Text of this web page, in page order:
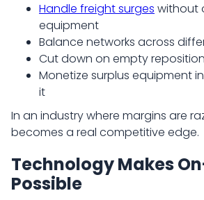
Handle freight surges without
equipment
Balance networks across
Cut down on empty
Monetize surplus equipment
it
In an industry where margins are
becomes a real competitive edge.
Technology Makes
Possible